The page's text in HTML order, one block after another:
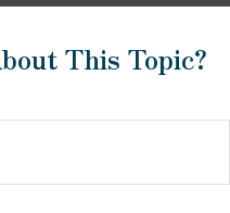
This Topic?